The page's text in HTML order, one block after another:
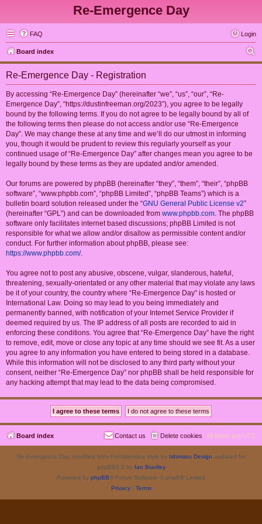
Re-Emergence Day
FAQ Login
Board index
e
Re-Emergence Day - Registration
By accessing “Re-Emergence Day” (hereinafter “we”, “us”, “our”, “Re-
Emergence Day”, “https://dustinfreeman.org/2023”), you agree to be legally
bound by the following terms. If you do not agree to be legally bound by all of
the following terms then please do not access and/or use “Re-Emergence
Day”. We may change these at any time and we’ll do our utmost in informing
you, though it would be prudent to review this regularly yourself as your
continued usage of “Re-Emergence Day” after changes mean you agree to be
legally bound by these terms as they are updated and/or amended.
Our forums are powered by phpBB (hereinafter “they”, “them”, “their”, “phpBB
software”, “www.phpbb.com”, “phpBB Limited”, “phpBB Teams”) which is a
bulletin board solution released under the “GNU General Public License v2”
(hereinafter “GPL”) and can be downloaded from www.phpbb.com. The phpBB
software only facilitates internet based discussions; phpBB Limited is not
responsible for what we allow and/or disallow as permissible content and/or
conduct. For further information about phpBB, please see:
https://www.phpbb.com/.
You agree not to post any abusive, obscene, vulgar, slanderous, hateful,
threatening, sexually-orientated or any other material that may violate any laws
be it of your country, the country where “Re-Emergence Day” is hosted or
International Law. Doing so may lead to you being immediately and
permanently banned, with notification of your Internet Service Provider if
deemed required by us. The IP address of all posts are recorded to aid in
enforcing these conditions. You agree that “Re-Emergence Day” have the right
to remove, edit, move or close any topic at any time should we see fit. As a user
you agree to any information you have entered to being stored in a database.
While this information will not be disclosed to any third party without your
consent, neither “Re-Emergence Day” nor phpBB shall be held responsible for
any hacking attempt that may lead to the data being compromised.
Board index All times are UTC
Delete cookies
Contact us
Re-Emergence Day, modified from ProValentina style by Ishimaru Design updated for
phpBB3.3 by Ian Bradley
Powered by phpBB® Forum Software © phpBB Limited
Privacy| Terms